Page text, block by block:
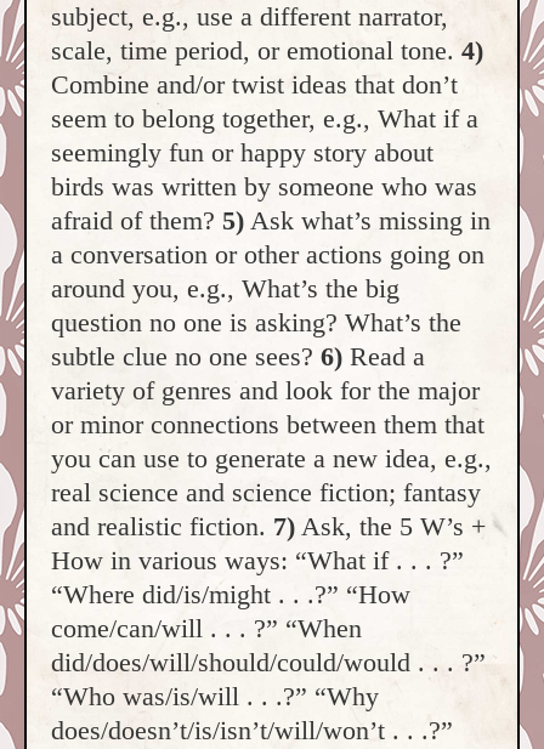
subject, e.g., use a different narrator,
scale, time period, or emotional tone. 4)
Combine and/or twist ideas that don’t
seem to belong together, e.g., What if a
seemingly fun or happy story about
birds was written by someone who was
afraid of them? 5) Ask what’s missing in
a conversation or other actions going on
around you, e.g., What’s the big
question no one is asking? What’s the
subtle clue no one sees? 6) Read a
variety of genres and look for the major
or minor connections between them that
you can use to generate a new idea, e.g.,
real science and science fiction; fantasy
and realistic fiction. 7) Ask, the 5 W’s +
How in various ways: “What if . . . ?”
“Where did/is/might . . .?” “How
come/can/will . . . ?” “When
did/does/will/should/could/would . . . ?”
“Who was/is/will . . .?” “Why
does/doesn’t/is/isn’t/will/won’t . . .?”